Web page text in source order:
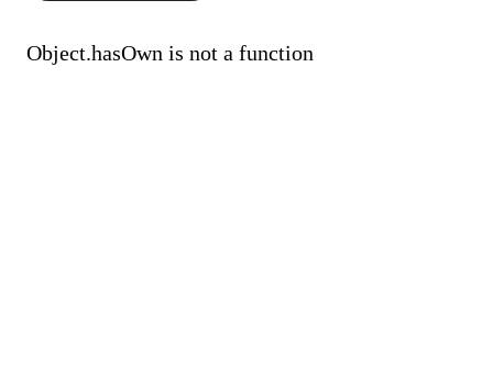
Object.hasOwn is not a function